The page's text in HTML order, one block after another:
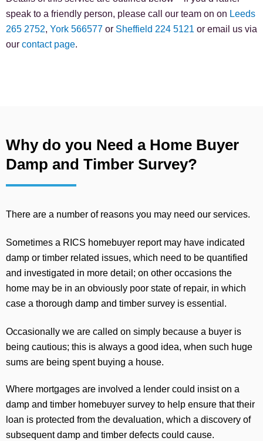
speak to a friendly person, please call our team on on Leeds
265 2752, York 566577 or Sheffield 224 5121 or email us via
our contact page.
Why do you Need a Home Buyer
Damp and Timber Survey?
There are a number of reasons you may need our services.
Sometimes a RICS homebuyer report may have indicated
damp or timber related issues, which need to be quantified
and investigated in more detail; on other occasions the
home may be in an obviously poor state of repair, in which
case a thorough damp and timber survey is essential.
Occasionally we are called on simply because a buyer is
being cautious; this is always a good idea, when such huge
sums are being spent buying a house.
Where mortgages are involved a lender could insist on a
damp and timber homebuyer survey to help ensure that their
loan is protected from the devaluation, which a discovery of
subsequent damp and timber defects could cause.